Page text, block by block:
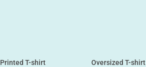
Printed T-shirt Oversized T-shirt